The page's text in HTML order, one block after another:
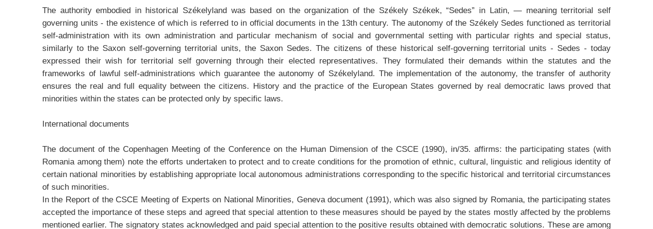
The authority embodied in historical Székelyland was based on the organization of the Székely Székek, “Sedes” in Latin, — meaning territorial self
governing units - the existence of which is referred to in official documents in the 13th century. The autonomy of the Székely Sedes functioned as territorial
self-administration with its own administration and particular mechanism of social and governmental setting with particular rights and special status,
similarly to the Saxon self-governing territorial units, the Saxon Sedes. The citizens of these historical self-governing territorial units - Sedes - today
expressed their wish for territorial self governing through their elected representatives. They formulated their demands within the statutes and the
frameworks of lawful self-administrations which guarantee the autonomy of Székelyland. The implementation of the autonomy, the transfer of authority
ensures the real and full equality between the citizens. History and the practice of the European States governed by real democratic laws proved that
minorities within the states can be protected only by specific laws.
International documents
The document of the Copenhagen Meeting of the Conference on the Human Dimension of the CSCE (1990), in/35. affirms: the participating states (with
Romania among them) note the efforts undertaken to protect and to create conditions for the promotion of ethnic, cultural, linguistic and religious identity of
certain national minorities by establishing appropriate local autonomous administrations corresponding to the specific historical and territorial circumstances
of such minorities.
In the Report of the CSCE Meeting of Experts on National Minorities, Geneva document (1991), which was also signed by Romania, the participating states
accepted the importance of these steps and agreed that special attention to these measures should be payed by the states mostly affected by the problems
mentioned earlier. The signatory states acknowledged and paid special attention to the positive results obtained with democratic solutions. These are among